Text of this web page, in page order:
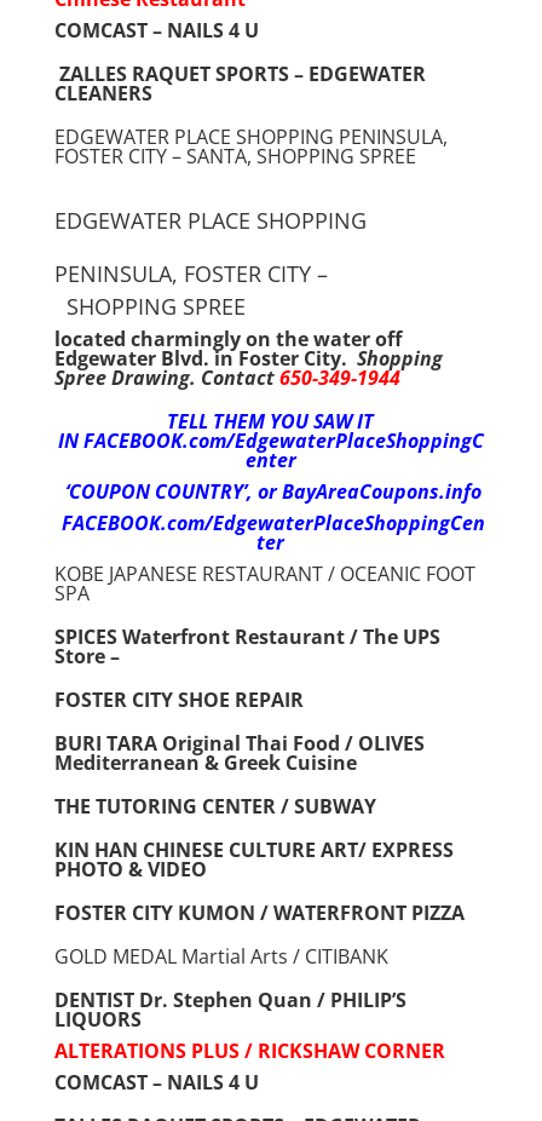
COMCAST – NAILS 4 U
ZALLES RAQUET SPORTS – EDGEWATER
CLEANERS
EDGEWATER PLACE SHOPPING PENINSULA,
FOSTER CITY – SANTA, SHOPPING SPREE
EDGEWATER PLACE SHOPPING
PENINSULA, FOSTER CITY –
SHOPPING SPREE
located charmingly on the water off
Edgewater Blvd. in Foster City. Shopping
Spree Drawing. Contact650-349-1944
TELL THEM YOU SAW IT
INFACEBOOK.com/EdgewaterPlaceShoppingC
enter
‘COUPON COUNTRY’, or BayAreaCoupons.info
FACEBOOK.com/EdgewaterPlaceShoppingCen
ter
KOBE JAPANESE RESTAURANT / OCEANIC FOOT
SPA
SPICES Waterfront Restaurant / The UPS
Store –
FOSTER CITY SHOE REPAIR
BURI TARA Original Thai Food / OLIVES
Mediterranean & Greek Cuisine
THE TUTORING CENTER / SUBWAY
KIN HAN CHINESE CULTURE ART/ EXPRESS
PHOTO & VIDEO
FOSTER CITY KUMON / WATERFRONT PIZZA
GOLD MEDAL Martial Arts / CITIBANK
DENTIST Dr. Stephen Quan / PHILIP’S
LIQUORS
ALTERATIONS PLUS / RICKSHAW CORNER
COMCAST – NAILS 4 U